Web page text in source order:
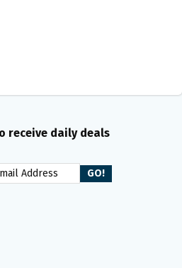
receive daily deals